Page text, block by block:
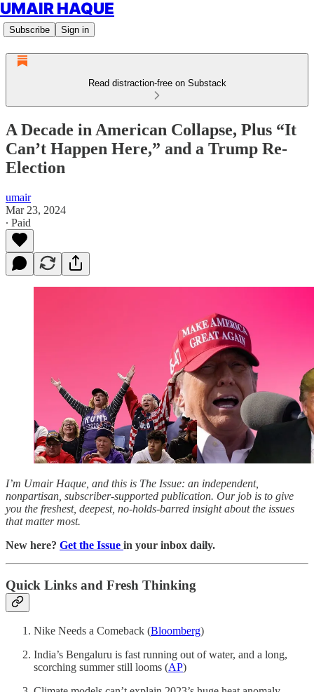
UMAIR HAQUE
Subscribe Sign in
Read distraction-free on Substack
A Decade in American Collapse, Plus “It
Can’t Happen Here,” and a Trump Re-
Election
umair
Mar 23, 2024
∙ Paid
I’m Umair Haque, and this is The Issue: an independent,
nonpartisan, subscriber-supported publication. Our job is to give
you the freshest, deepest, no-holds-barred insight about the issues
that matter most.
New here? Get the Issue in your inbox daily.
Quick Links and Fresh Thinking
Nike Needs a Comeback (Bloomberg)
India’s Bengaluru is fast running out of water, and a long,
scorching summer still looms (AP)